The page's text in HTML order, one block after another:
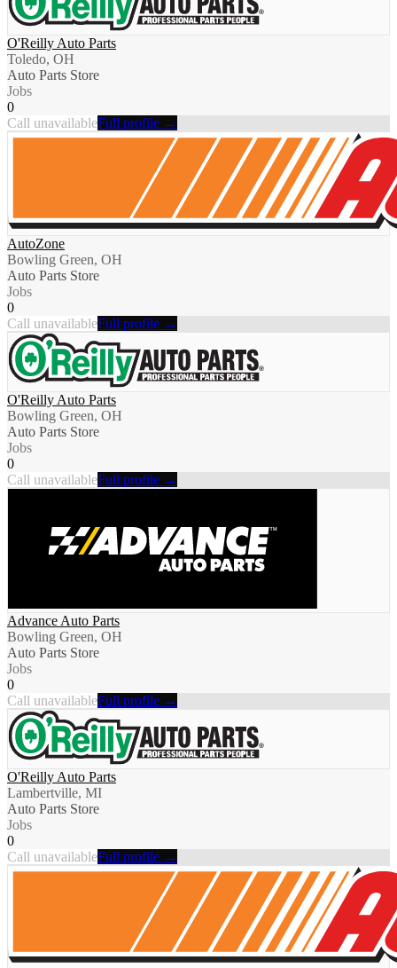
O'Reilly Auto Parts
Toledo, OH
Auto Parts Store
Jobs
0
Call unavailableFull profile →
AutoZone
Bowling Green, OH
Auto Parts Store
Jobs
0
Call unavailableFull profile →
O'Reilly Auto Parts
Bowling Green, OH
Auto Parts Store
Jobs
0
Call unavailableFull profile →
Advance Auto Parts
Bowling Green, OH
Auto Parts Store
Jobs
0
Call unavailableFull profile →
O'Reilly Auto Parts
Lambertville, MI
Auto Parts Store
Jobs
0
Call unavailableFull profile →